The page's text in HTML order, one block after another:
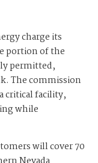
charge its
portion of the
permitted,
The commission
critical facility,
while
will cover 70